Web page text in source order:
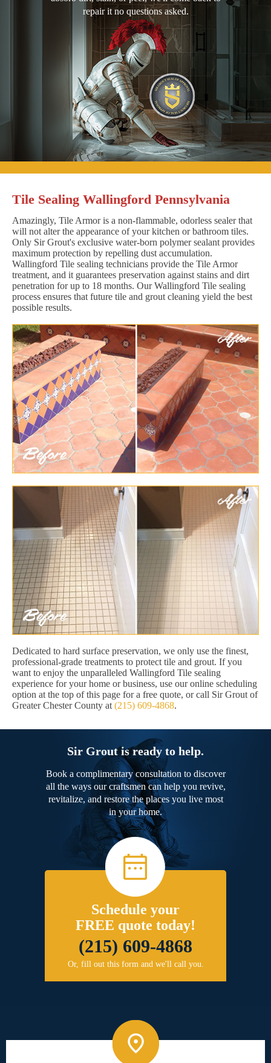
repair it no questions asked.
Tile Sealing Wallingford Pennsylvania
Amazingly, Tile Armor is a non-flammable, odorless sealer that
will not alter the appearance of your kitchen or bathroom tiles.
Only Sir Grout's exclusive water-born polymer sealant provides
maximum protection by repelling dust accumulation.
Wallingford Tile sealing technicians provide the Tile Armor
treatment, and it guarantees preservation against stains and dirt
penetration for up to 18 months. Our Wallingford Tile sealing
process ensures that future tile and grout cleaning yield the best
possible results.
Dedicated to hard surface preservation, we only use the finest,
professional-grade treatments to protect tile and grout. If you
want to enjoy the unparalleled Wallingford Tile sealing
experience for your home or business, use our online scheduling
option at the top of this page for a free quote, or call Sir Grout of
Greater Chester County at (215) 609-4868.
Sir Grout is ready to help.
Book a complimentary consultation to discover
all the ways our craftsmen can help you revive,
revitalize, and restore the places you live most
in your home.
Schedule your
FREE quote today!
(215) 609-4868
Or, fill out this form and we'll call you.